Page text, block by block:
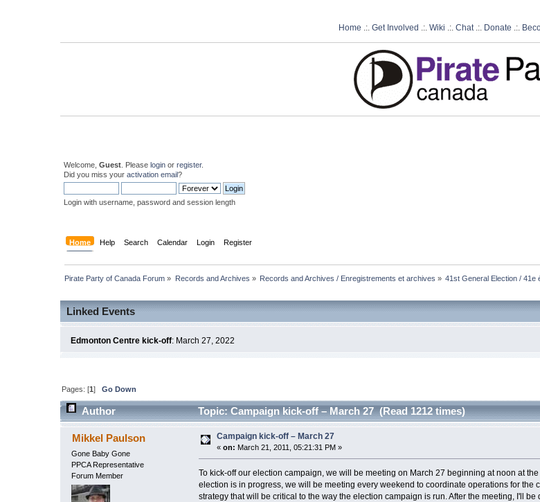
Home .:. Get Involved .:. Wiki .:. Chat.:. Donate .:.
Welcome,Guest . Please login orregister.
Did you miss youractivation email?
Login with username, password and session length
Home Help Search Calendar Login Register
Pirate Party of Canada Forum » Records and Archives » Records and Archives / Enregistrements et archives » 41st General Election / 41e
Linked Events
Edmonton Centre kick-off: March 27, 2022
Pages: [1]Go Down
Author Topic: Campaign kick-off – March 27 (Read 1212 times)
Mikkel Paulson
Gone Baby Gone
PPCA Representative
Forum Member
Campaign kick-off – March 27
«on: March 21, 2011, 05:21:31 PM »
To kick-off our election campaign, we will be meeting on March 27 beginning at noon at
election is in progress, we will be meeting every weekend to coordinate operations for
strategy that will be critical to the way the election campaign is run. After the meeting, I'll